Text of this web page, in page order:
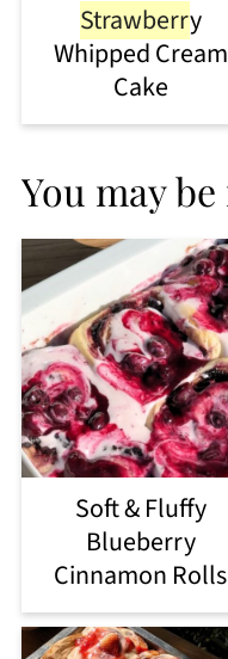
Strawberry
Whipped Cream
Cake
You may
Soft & Fluffy
Blueberry
Cinnamon Rolls